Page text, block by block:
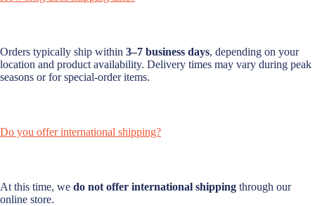
Orders typically ship within 3–7 business days, depending on your
location and product availability. Delivery times may vary during peak
seasons or for special-order items.
Do you offer international shipping?
At this time, we do not offer international shipping through our
online store.